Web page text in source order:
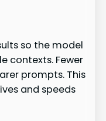
so the model
contexts. Fewer
prompts. This
and speeds